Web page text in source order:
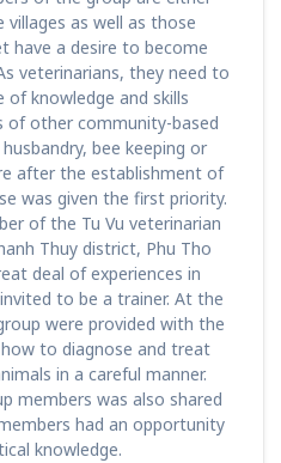
as well as those
have a desire to become
veterinarians, they need to
knowledge and skills
of other community-based
bee keeping or
after the establishment of
was given the first priority.
of the Tu Vu veterinarian
Thuy district, Phu Tho
deal of experiences in
to be a trainer. At the
were provided with the
to diagnose and treat
in a careful manner.
members was also shared
had an opportunity
knowledge.